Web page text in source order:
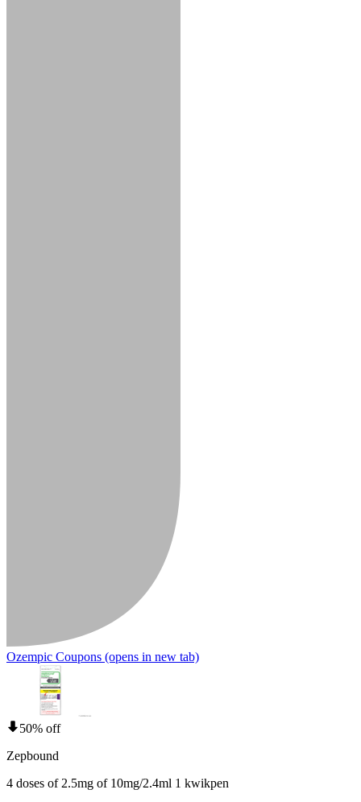
Ozempic Coupons (opens in new tab)
50% off
Zepbound
4 doses of 2.5mg of 10mg/2.4ml 1 kwikpen